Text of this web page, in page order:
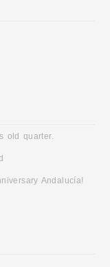
old quarter.
Andalucía!